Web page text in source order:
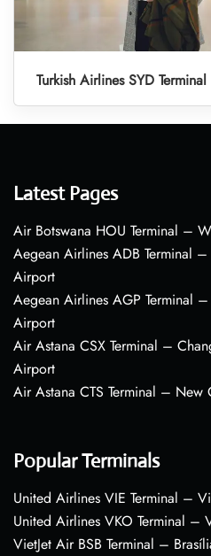
Turkish Airlines SYD
Latest Pages
Air Botswana HOU Terminal –
Aegean Airlines ADB Terminal
Airport
Aegean Airlines AGP Terminal
Airport
Air Astana CSX Terminal –
Airport
Air Astana CTS Terminal – New
Popular Terminals
United Airlines VIE Terminal –
United Airlines VKO Terminal –
VietJet Air BSB Terminal –